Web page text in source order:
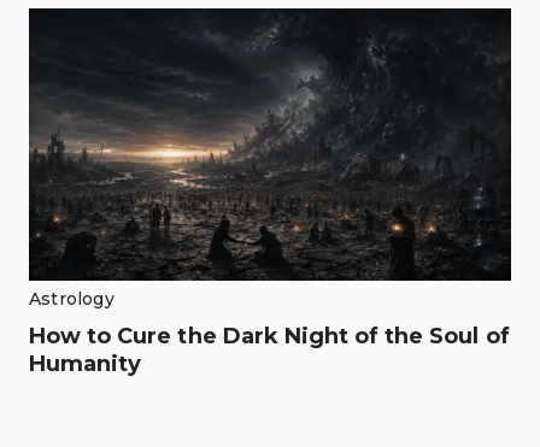
Astrology
How to Cure the Dark Night of the Soul of
Humanity